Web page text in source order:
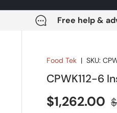
Free help &
Food Tek |SKU:
CPWK112-6
Sale price
$1,262.00